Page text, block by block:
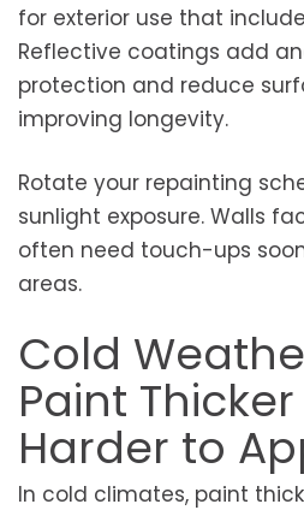
for exterior use that
Reflective coatings add
protection and reduce
improving longevity.
Rotate your repainting
sunlight exposure. Walls
often need touch-ups
areas.
Cold
Paint
Harder to
In cold climates, paint